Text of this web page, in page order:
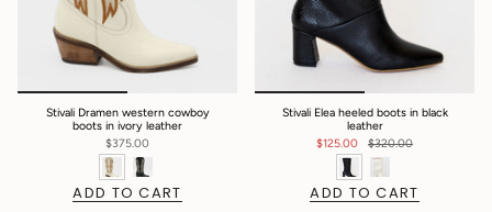
Stivali Dramen western cowboy
boots in ivory leather
$375.00
ADD TO CART
Stivali Elea heeled boots in black
leather
$125.00
$320.00
ADD TO CART